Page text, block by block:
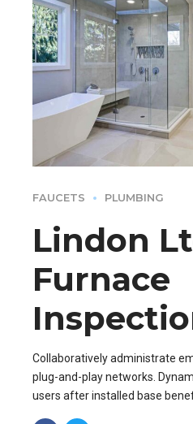
FAUCETS PLUMBING
Lindon
Furnace
Collaboratively administrate
plug-and-play networks.
users after installed base